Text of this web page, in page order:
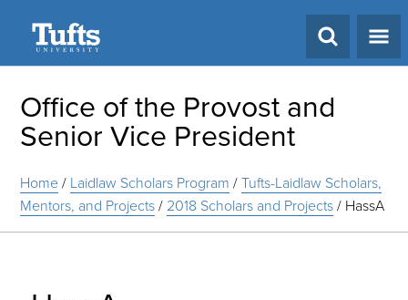
Office of the Provost and
Senior Vice President
Home/ Laidlaw Scholars Program /Tufts-Laidlaw Scholars,
Mentors, and Projects/ 2018 Scholars and Projects/ HassA